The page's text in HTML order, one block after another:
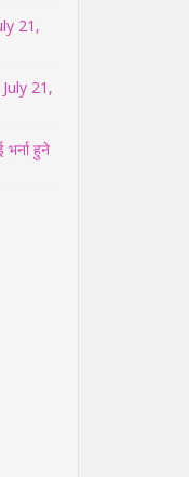
21,
July 21,
हुने